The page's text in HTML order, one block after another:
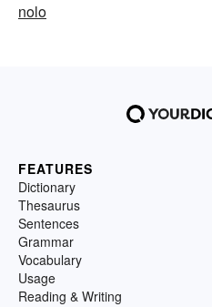
nolo
FEATURES
Dictionary
Thesaurus
Sentences
Grammar
Vocabulary
Usage
Reading & Writing